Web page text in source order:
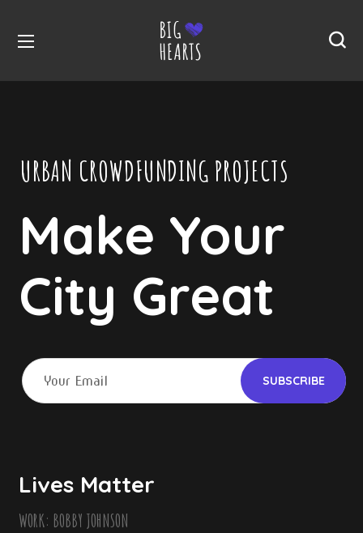
Make Your
City Great
URBAN CROWDFUNDING PROJECTS
Lives Matter
WORK: BOBBY JOHNSON